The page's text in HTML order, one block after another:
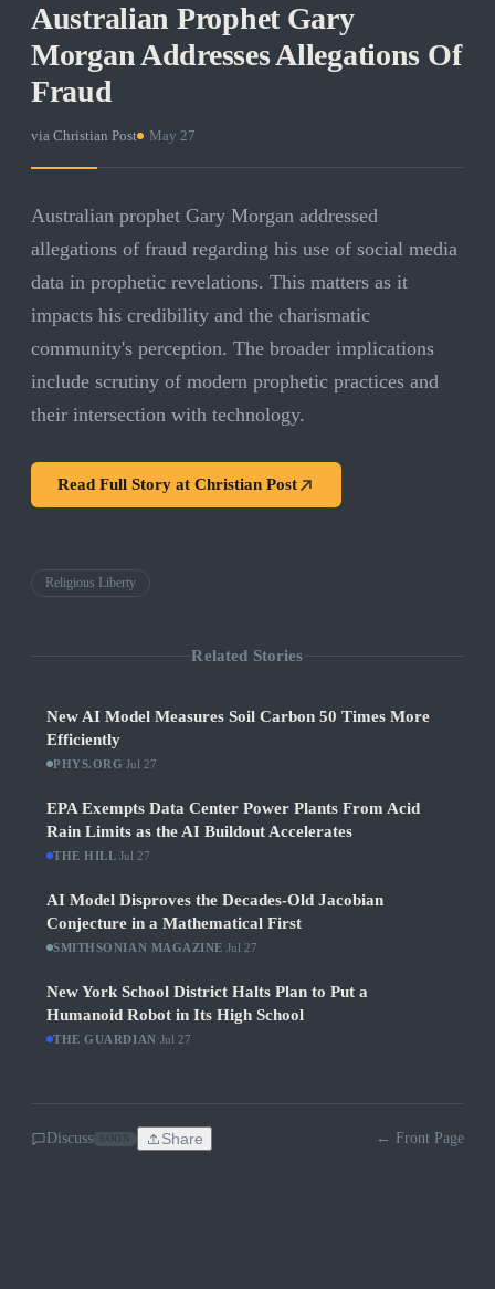
Australian Prophet Gary
Morgan Addresses Allegations Of
Fraud
via Christian Post May 27
Australian prophet Gary Morgan addressed
allegations of fraud regarding his use of social media
data in prophetic revelations. This matters as it
impacts his credibility and the charismatic
community's perception. The broader implications
include scrutiny of modern prophetic practices and
their intersection with technology.
Read Full Story at Christian Post
Religious Liberty
Related Stories
New AI Model Measures Soil Carbon 50 Times More
Efficiently
PHYS.ORG ·Jul 27
EPA Exempts Data Center Power Plants From Acid
Rain Limits as the AI Buildout Accelerates
THE HILL ·Jul 27
AI Model Disproves the Decades-Old Jacobian
Conjecture in a Mathematical First
SMITHSONIAN MAGAZINE Jul 27
New York School District Halts Plan to Put a
Humanoid Robot in Its High School
THE GUARDIAN Jul 27
Discuss Share ← Front Page